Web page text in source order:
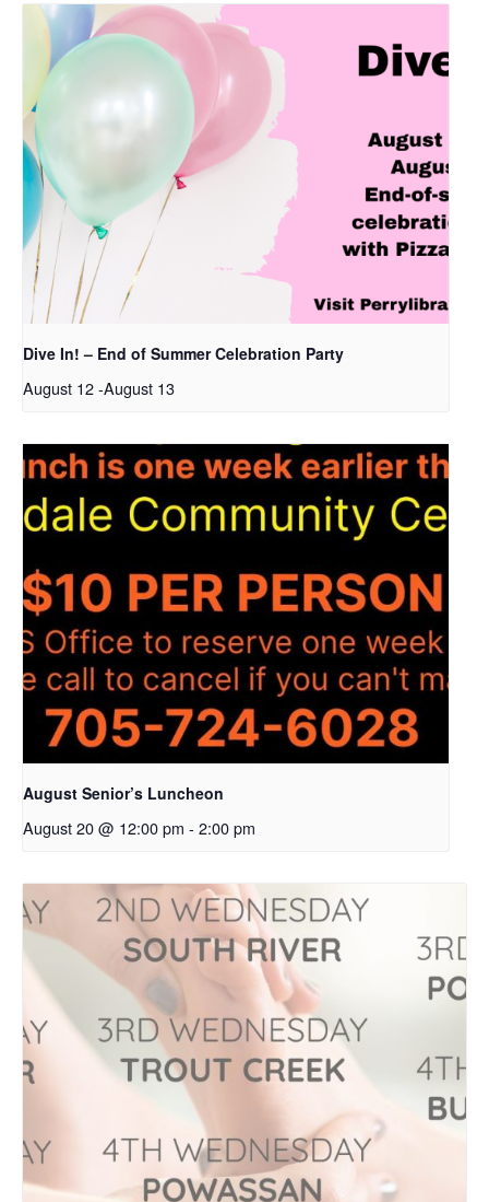
Dive In! – End of Summer Celebration Party
August 12-August 13
August Senior’s Luncheon
August 20 @ 12:00 pm - 2:00 pm